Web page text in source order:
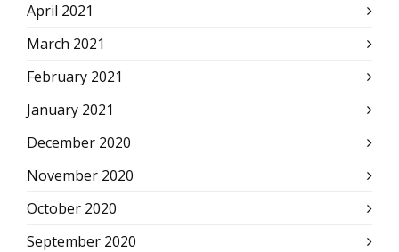
April 2021
March 2021
February 2021
January 2021
December 2020
November 2020
October 2020
September 2020